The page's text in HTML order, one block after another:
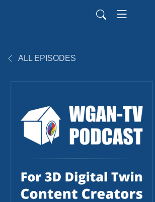
ALL EPISODES